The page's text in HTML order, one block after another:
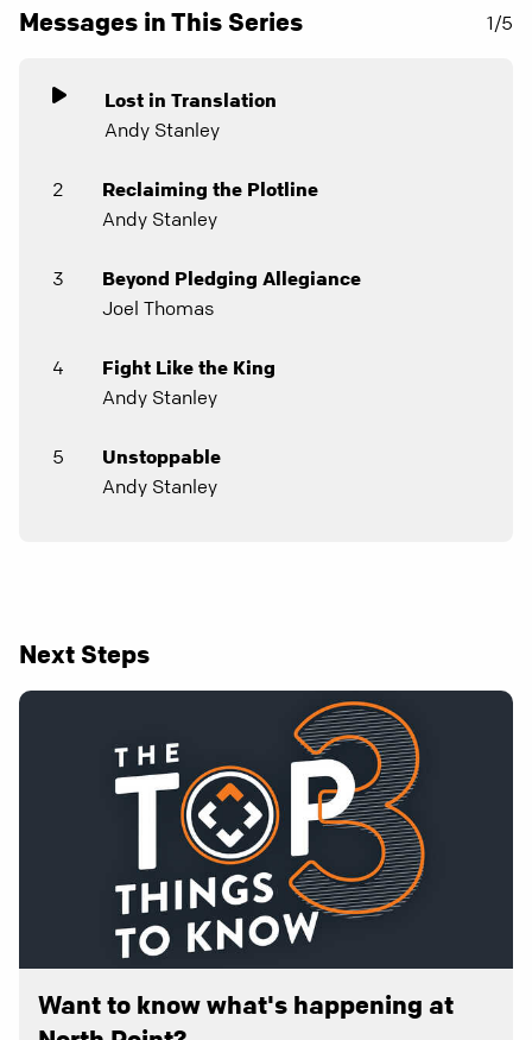
Messages in This Series 1/5
Lost in Translation
Andy Stanley
2
Reclaiming the Plotline
Andy Stanley
3
Beyond Pledging Allegiance
Joel Thomas
4
Fight Like the King
Andy Stanley
5
Unstoppable
Andy Stanley
Next Steps
Want to know what's happening at